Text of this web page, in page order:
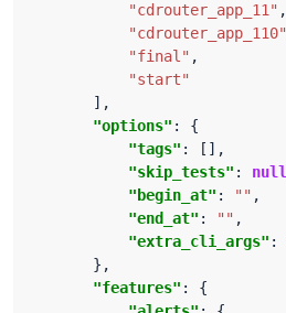
"cdrouter_app_11"
"cdrouter_app_110"
"final"
"start"
"options"
"tags"
"skip_tests" : null
"begin_at" : ""
"end_at" : ""
"extra_cli_args" :
"features"